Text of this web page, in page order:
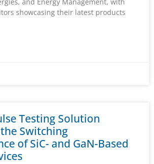
showcasing their latest products
Testing Solution
Switching
of SiC- and GaN-Based